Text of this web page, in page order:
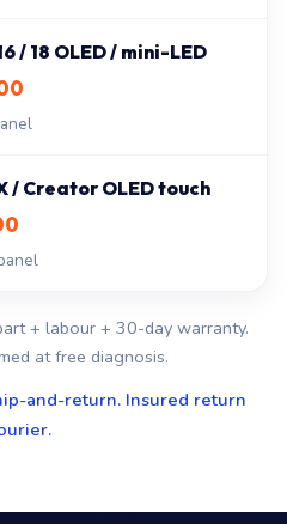
/ 18 OLED / mini-LED
/ Creator OLED touch
+ labour + 30-day warranty.
at free diagnosis.
and-return. Insured return